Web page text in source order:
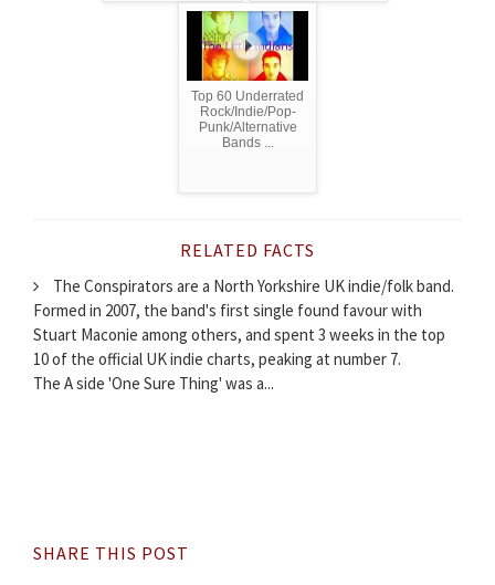
Top 60 Underrated
Rock/Indie/Pop-
Punk/Alternative
Bands ...
RELATED FACTS
The Conspirators are a North Yorkshire UK indie/folk band.
Formed in 2007, the band's first single found favour with
Stuart Maconie among others, and spent 3 weeks in the top
10 of the official UK indie charts, peaking at number 7.
The A side 'One Sure Thing' was a...
SHARE THIS POST